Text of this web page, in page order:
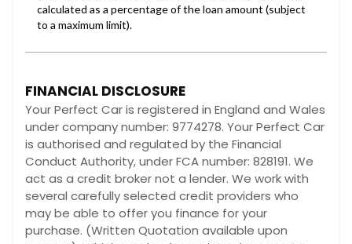
FINANCIAL DISCLOSURE
Your Perfect Car is registered in England and Wales
under company number: 9774278. Your Perfect Car
is authorised and regulated by the Financial
Conduct Authority, under FCA number: 828191. We
act as a credit broker not a lender. We work with
several carefully selected credit providers who
may be able to offer you finance for your
purchase. (Written Quotation available upon